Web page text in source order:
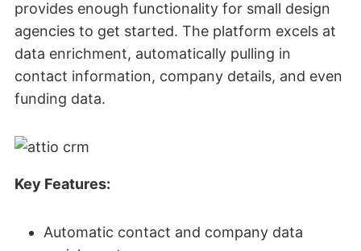
provides enough functionality for small design
agencies to get started. The platform excels at
data enrichment, automatically pulling in
contact information, company details, and even
funding data.
Key Features:
Automatic contact and company data